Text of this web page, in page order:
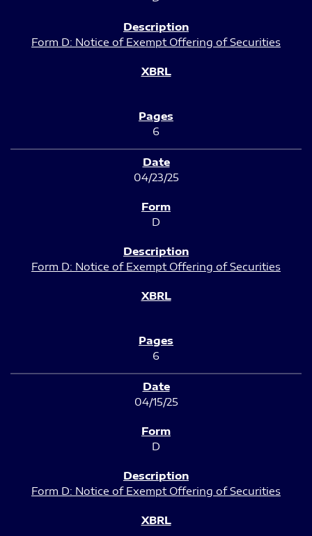
Form D: Notice of Exempt Offering of Securities
6
04/23/25
D
Form D: Notice of Exempt Offering of Securities
6
04/15/25
D
Form D: Notice of Exempt Offering of Securities